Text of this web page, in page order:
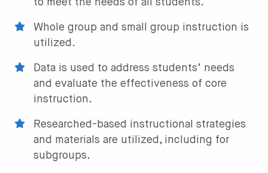
to meet the needs of all students.
Whole group and small group instruction is
utilized.
Data is used to address students’ needs
and evaluate the effectiveness of core
instruction.
Researched-based instructional strategies
and materials are utilized, including for
subgroups.